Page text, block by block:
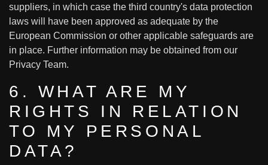
suppliers, in which case the third country's data protection
laws will have been approved as adequate by the
European Commission or other applicable safeguards are
in place. Further information may be obtained from our
Privacy Team.
6. WHAT ARE MY
RIGHTS IN RELATION
TO MY PERSONAL
DATA?